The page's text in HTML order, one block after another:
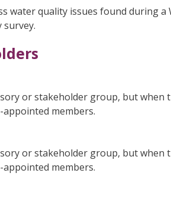
water quality issues found during
or stakeholder group, but when
members.
or stakeholder group, but when
members.